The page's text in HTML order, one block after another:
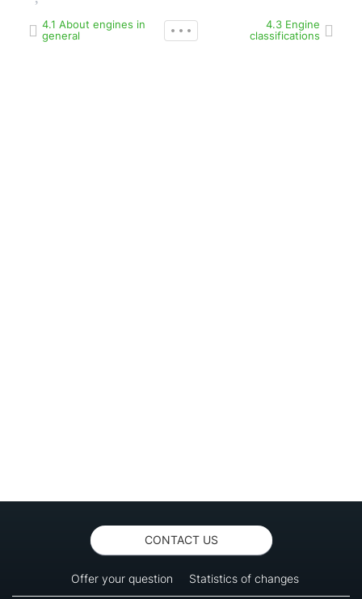
4.1 About engines in
general
4.3 Engine
classifications
CONTACT US
Offer your question Statistics of changes